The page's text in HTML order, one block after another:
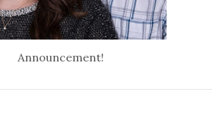
Announcement!